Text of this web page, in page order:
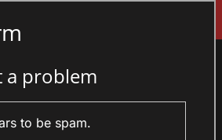
a problem
to be spam.